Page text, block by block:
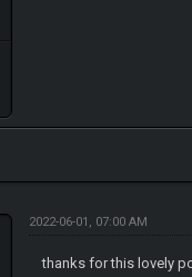
2022-06-01, 07:00 AM
thanks for this lovely